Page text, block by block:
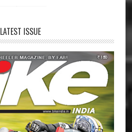
LATEST ISSUE